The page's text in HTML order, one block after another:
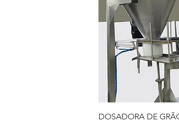
Quick View
DOSADORA DE